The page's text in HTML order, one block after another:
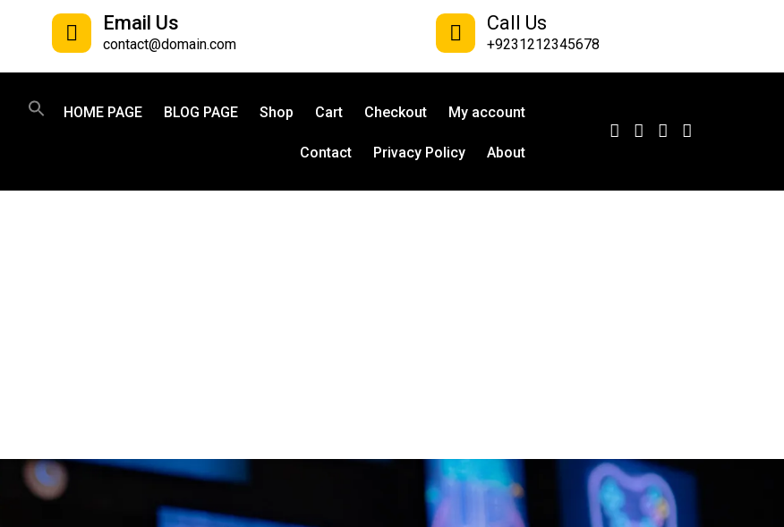
Email Us
contact@domain.com
Call Us
+9231212345678
HOME PAGE BLOG PAGE Shop Cart Checkout My account
Contact Privacy Policy About